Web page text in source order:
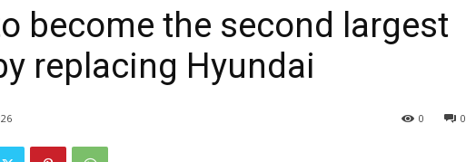
become the second largest
replacing Hyundai
0
0